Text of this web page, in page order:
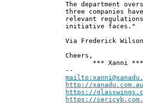
The department
three companies
relevant
initiative faces."
Via Frederick
Cheers,
*** Xanni ***
--
http://
https://
https://